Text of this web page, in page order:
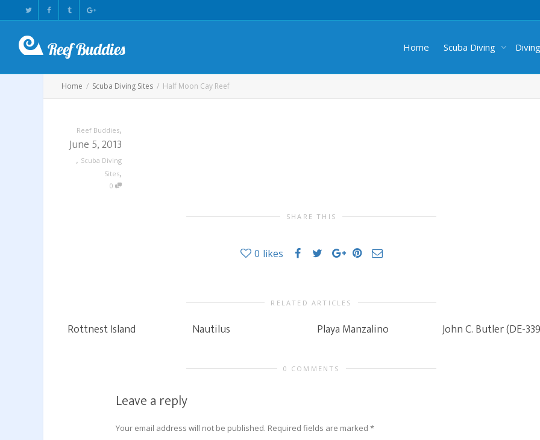
Home Scuba Diving
Home Scuba Diving Sites Half Moon Cay Reef
Reef Buddies,
June 5, 2013
, Scuba Diving
Sites,
0
SHARE THIS
0 likes
RELATED ARTICLES
Rottnest Island Nautilus Playa Manzalino John C. Butler (DE-
0 COMMENTS
Leave a reply
Your email address will not be published. Required fields are marked *